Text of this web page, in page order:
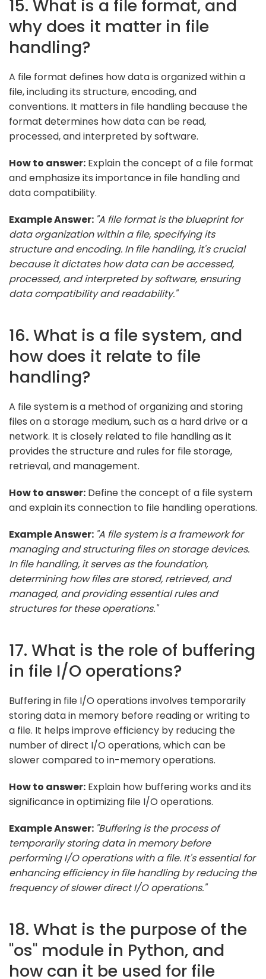
15. What is a file format, and
why does it matter in file
handling?
A file format defines how data is organized within a
file, including its structure, encoding, and
conventions. It matters in file handling because the
format determines how data can be read,
processed, and interpreted by software.
How to answer: Explain the concept of a file format
and emphasize its importance in file handling and
data compatibility.
Example Answer: "A file format is the blueprint for
data organization within a file, specifying its
structure and encoding. In file handling, it's crucial
because it dictates how data can be accessed,
processed, and interpreted by software, ensuring
data compatibility and readability."
16. What is a file system, and
how does it relate to file
handling?
A file system is a method of organizing and storing
files on a storage medium, such as a hard drive or a
network. It is closely related to file handling as it
provides the structure and rules for file storage,
retrieval, and management.
How to answer: Define the concept of a file system
and explain its connection to file handling operations.
Example Answer: "A file system is a framework for
managing and structuring files on storage devices.
In file handling, it serves as the foundation,
determining how files are stored, retrieved, and
managed, and providing essential rules and
structures for these operations."
17. What is the role of buffering
in file I/O operations?
Buffering in file I/O operations involves temporarily
storing data in memory before reading or writing to
a file. It helps improve efficiency by reducing the
number of direct I/O operations, which can be
slower compared to in-memory operations.
How to answer: Explain how buffering works and its
significance in optimizing file I/O operations.
Example Answer: "Buffering is the process of
temporarily storing data in memory before
performing I/O operations with a file. It's essential for
enhancing efficiency in file handling by reducing the
frequency of slower direct I/O operations."
18. What is the purpose of the
"os" module in Python, and
how can it be used for file